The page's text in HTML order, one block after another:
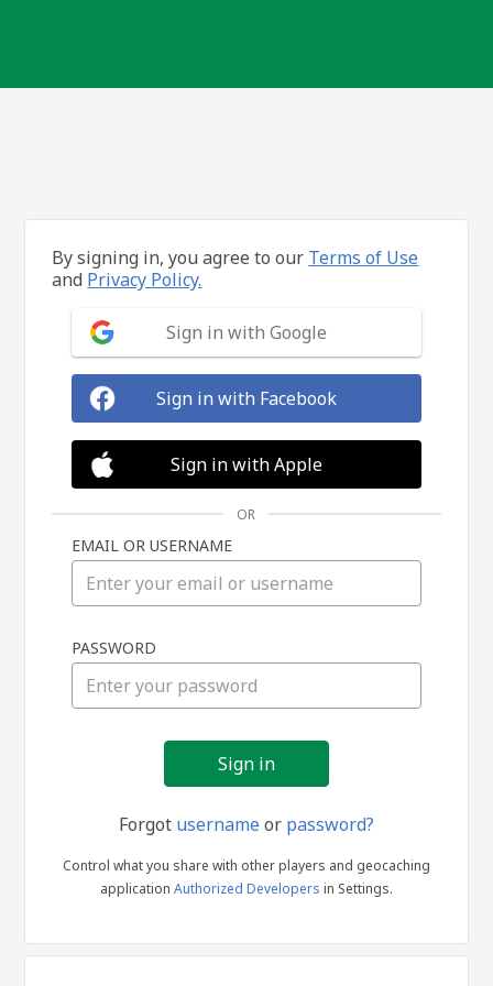
in
By signing in, you agree to our Terms of Use
and Privacy Policy.
Sign in with Google
Sign in with Facebook
Sign in with Apple
OR
EMAIL OR USERNAME
PASSWORD
Forgot usernameor password?
Control what you share with other players and geocaching
application Authorized Developers in Settings.